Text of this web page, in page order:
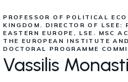
PROFESSOR OF POLITICAL
KINGDOM. DIRECTOR OF LSEE:
EASTERN EUROPE, LSE. MSC
THE EUROPEAN INSTITUTE
DOCTORAL PROGRAMME
Vassilis